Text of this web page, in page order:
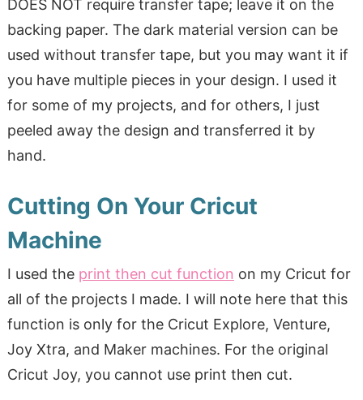
DOES NOT require transfer tape; leave it on the
backing paper. The dark material version can be
used without transfer tape, but you may want it if
you have multiple pieces in your design. I used it
for some of my projects, and for others, I just
peeled away the design and transferred it by
hand.
Cutting On Your Cricut
Machine
I used the print then cut function on my Cricut for
all of the projects I made. I will note here that this
function is only for the Cricut Explore, Venture,
Joy Xtra, and Maker machines. For the original
Cricut Joy, you cannot use print then cut.